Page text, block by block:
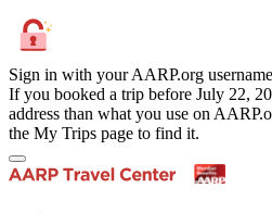
Sign in with your AARP.org
If you booked a trip before July 22,
address than what you use on
the My Trips page to find it.